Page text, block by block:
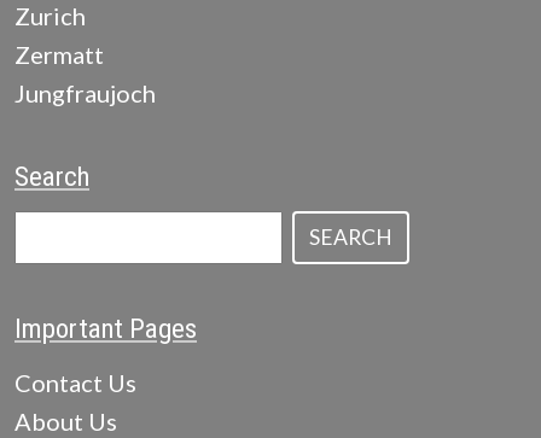
Zurich
Zermatt
Jungfraujoch
Search
SEARCH
Important Pages
Contact Us
About Us